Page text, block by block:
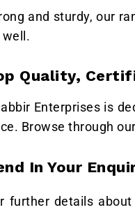
and sturdy, our
well.
Quality,
Enterprises is
Browse through
In Your
further details